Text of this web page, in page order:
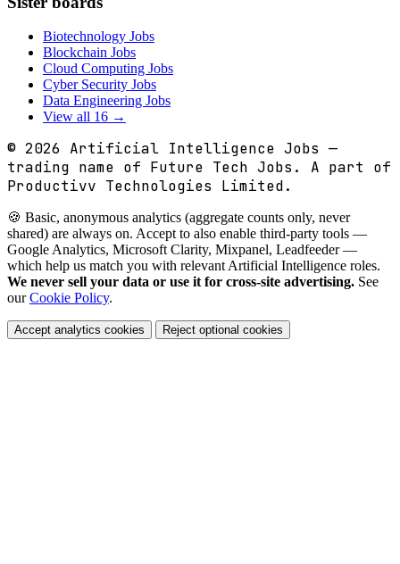
Biotechnology Jobs
Blockchain Jobs
Cloud Computing Jobs
Cyber Security Jobs
Data Engineering Jobs
View all 16 →
© 2026 Artificial Intelligence Jobs —
trading name of Future Tech Jobs. A part of
Productivv Technologies Limited.
🍪 Basic, anonymous analytics (aggregate counts only, never
shared) are always on. Accept to also enable third-party tools —
Google Analytics, Microsoft Clarity, Mixpanel, Leadfeeder —
which help us match you with relevant Artificial Intelligence roles.
We never sell your data or use it for cross-site advertising. See
ourCookie Policy.
Accept analytics cookies Reject optional cookies